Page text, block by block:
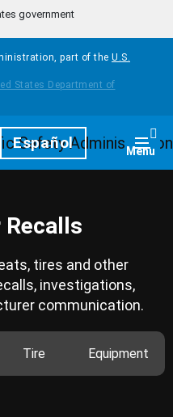
government
part of the U.S.
Español Menu
Recalls
tires and other
investigations,
communication.
Tire Equipment